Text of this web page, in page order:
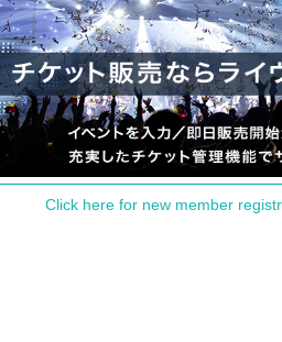
Click here for new member